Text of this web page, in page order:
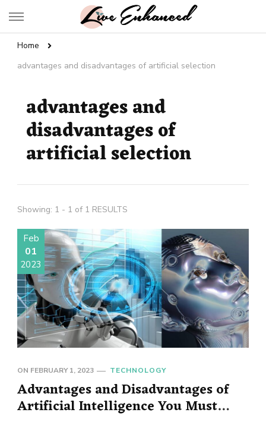
Live Enhanced
Home
advantages and disadvantages of artificial selection
advantages and
disadvantages of
artificial selection
Showing: 1 - 1 of 1 RESULTS
Feb
01
2023
ON FEBRUARY 1, 2023 TECHNOLOGY
Advantages and Disadvantages of
Artificial Intelligence You Must